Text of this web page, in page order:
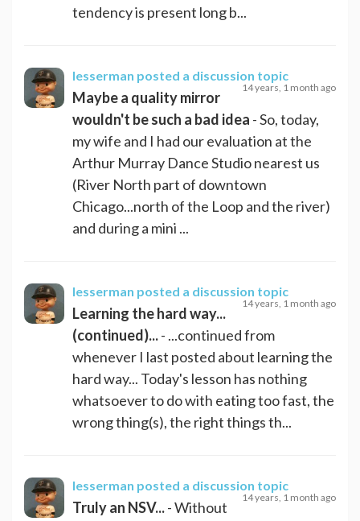
tendency is present long b...
lesserman posted a discussion topic
14 years, 1 month ago
Maybe a quality mirror
wouldn't be such a bad idea - So, today,
my wife and I had our evaluation at the
Arthur Murray Dance Studio nearest us
(River North part of downtown
Chicago...north of the Loop and the river)
and during a mini ...
lesserman posted a discussion topic
14 years, 1 month ago
Learning the hard way...
(continued)...- ...continued from
whenever I last posted about learning the
hard way... Today's lesson has nothing
whatsoever to do with eating too fast, the
wrong thing(s), the right things th...
lesserman posted a discussion topic
14 years, 1 month ago
Truly an NSV...- Without